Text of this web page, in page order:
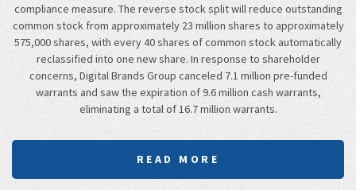
compliance measure. The reverse stock split will reduce outstanding
common stock from approximately 23 million shares to approximately
575,000 shares, with every 40 shares of common stock automatically
reclassified into one new share. In response to shareholder
concerns, Digital Brands Group canceled 7.1 million pre-funded
warrants and saw the expiration of 9.6 million cash warrants,
eliminating a total of 16.7 million warrants.
READ MORE